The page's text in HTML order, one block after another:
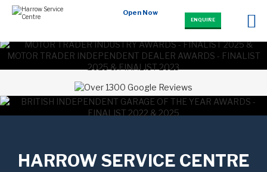
Open Now
ENQUIRE
HARROW SERVICE CENTRE